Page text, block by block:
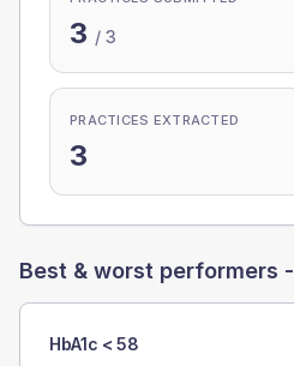
3 / 3
PRACTICES EXTRACTED
3
Best & worst performers -
HbA1c < 58